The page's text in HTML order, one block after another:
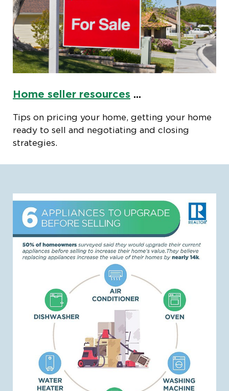
Home seller resources ...
Tips on pricing your home, getting your home
ready to sell and negotiating and closing
strategies.